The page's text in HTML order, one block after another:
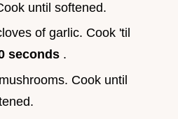
until softened.
of garlic. Cook 'til
seconds .
Cook until